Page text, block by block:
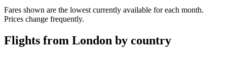
Fares shown are the lowest currently available for each month.
Prices change frequently.
Flights from London by country